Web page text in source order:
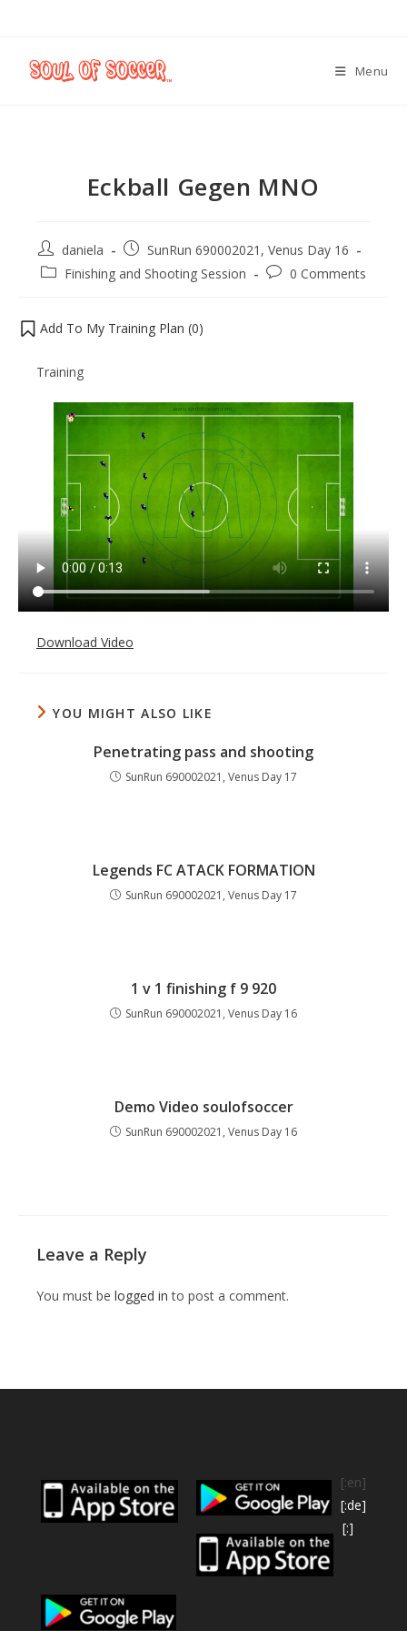
Menu
Eckball Gegen MNO
daniela
SunRun 690002021, Venus Day 16
Finishing and Shooting Session
0 Comments
Add To My Training Plan (0)
Training
Download Video
YOU MIGHT ALSO LIKE
Penetrating pass and shooting
SunRun 690002021, Venus Day 17
Legends FC ATACK FORMATION
SunRun 690002021, Venus Day 17
1 v 1 finishing f 9 920
SunRun 690002021, Venus Day 16
Demo Video soulofsoccer
SunRun 690002021, Venus Day 16
Leave a Reply
You must be logged in to post a comment.
[:en]
[:de]
[:]